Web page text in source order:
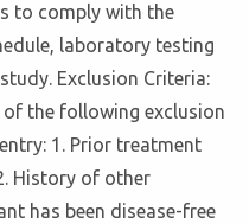
to comply with the
laboratory testing
Exclusion Criteria:
the following exclusion
1. Prior treatment
History of other
has been disease-free